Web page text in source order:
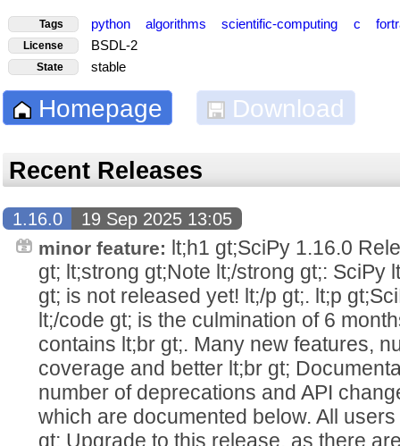
Tags python algorithms scientific-computing c
License BSDL-2
State stable
Homepage Download
Recent Releases
1.16.0
19 Sep 2025 13:05
minor feature: lt;h1 gt;SciPy 1.16.0
gt; lt;strong gt;Note lt;/strong gt;: SciPy
gt; is not released yet! lt;/p gt;. lt;p
lt;/code gt; is the culmination of 6
contains lt;br gt;. Many new features,
coverage and better lt;br gt;
number of deprecations and API
which are documented below. All
gt; Upgrade to this release, as there